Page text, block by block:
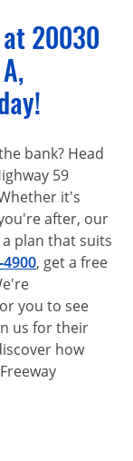
at 20030
bank? Head
59
it's
after, our
plan that suits
, get a free
you to see
us for their
how